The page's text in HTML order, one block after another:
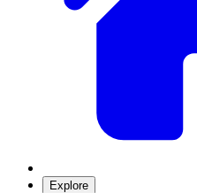
Explore